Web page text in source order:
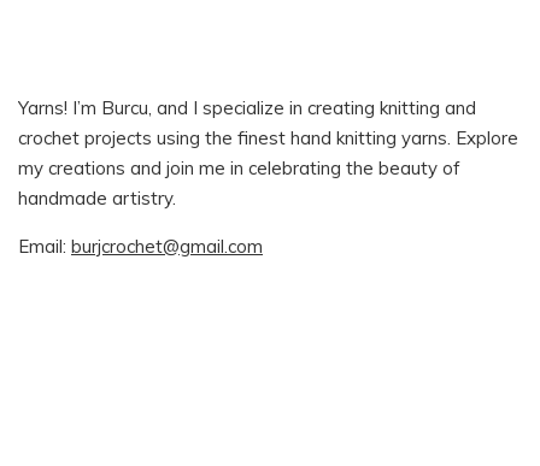
Yarns! I’m Burcu, and I specialize in creating knitting and
crochet projects using the finest hand knitting yarns. Explore
my creations and join me in celebrating the beauty of
handmade artistry.
Email: burjcrochet@gmail.com